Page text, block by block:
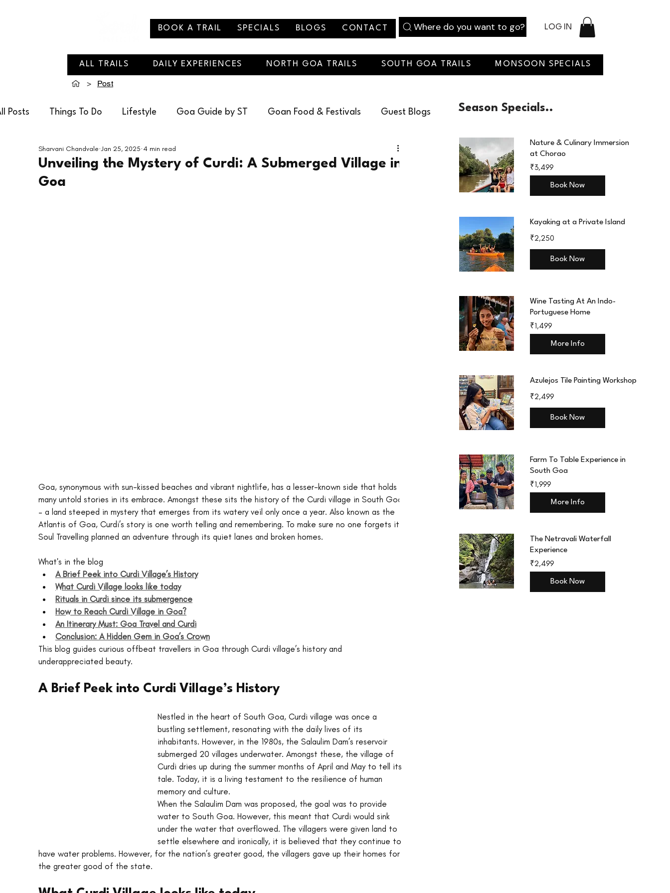
BOOK A TRAIL SPECIALS BLOGS CONTACT Where do you want to go? LOG IN
ALL TRAILS DAILY EXPERIENCES NORTH GOA TRAILS SOUTH GOA TRAILS MONSOON SPECIALS
> Post
Posts Things To Do Lifestyle Goa Guide by ST Goan Food & Festivals Guest Blogs
Soul Travelling Recommends Villages of Goa
Unveiling the Mystery of Curdi: A Submerged Village in
Goa
Sharvani Chandvale Jan 25, 2025 4 min read
Goa, synonymous with sun-kissed beaches and vibrant nightlife, has a lesser-known side that holds
many untold stories in its embrace. Amongst these sits the history of the Curdi village in South Goa
– a land steeped in mystery that emerges from its watery veil only once a year. Also known as the
Atlantis of Goa, Curdi’s story is one worth telling and remembering. To make sure no one forgets it,
Soul Travelling planned an adventure through its quiet lanes and broken homes.
What's in the blog
A Brief Peek into Curdi Village’s History
What Curdi Village looks like today
Rituals in Curdi since its submergence
How to Reach Curdi Village in Goa?
An Itinerary Must: Goa Travel and Curdi
Conclusion: A Hidden Gem in Goa’s Crown
This blog guides curious offbeat travellers in Goa through Curdi village’s history and
underappreciated beauty.
A Brief Peek into Curdi Village’s History
Nestled in the heart of South Goa, Curdi village was once a
bustling settlement, resonating with the daily lives of its
inhabitants. However, in the 1980s, the Salaulim Dam’s reservoir
submerged 20 villages underwater. Amongst these, the village of
Curdi dries up during the summer months of April and May to tell its
tale. Today, it is a living testament to the resilience of human
memory and culture.
When the Salaulim Dam was proposed, the goal was to provide
water to South Goa. However, this meant that Curdi would sink
under the water that overflowed. The villagers were given land to
settle elsewhere and ironically, it is believed that they continue to
have water problems. However, for the nation’s greater good, the villagers gave up their homes for
the greater good of the state.
Season Specials..
Nature & Culinary Immersion
at Chorao
Indian
₹3,499
Book Now
Kayaking at a Private Island
Indian
₹2,250
Book Now
Wine Tasting At An Indo-
Portuguese Home
Indian
₹1,499
More Info
Azulejos Tile Painting Workshop
Indian
₹2,499
Book Now
Farm To Table Experience in
South Goa
Indian
₹1,999
More Info
The Netravali Waterfall
Experience
Indian
₹2,499
Book Now